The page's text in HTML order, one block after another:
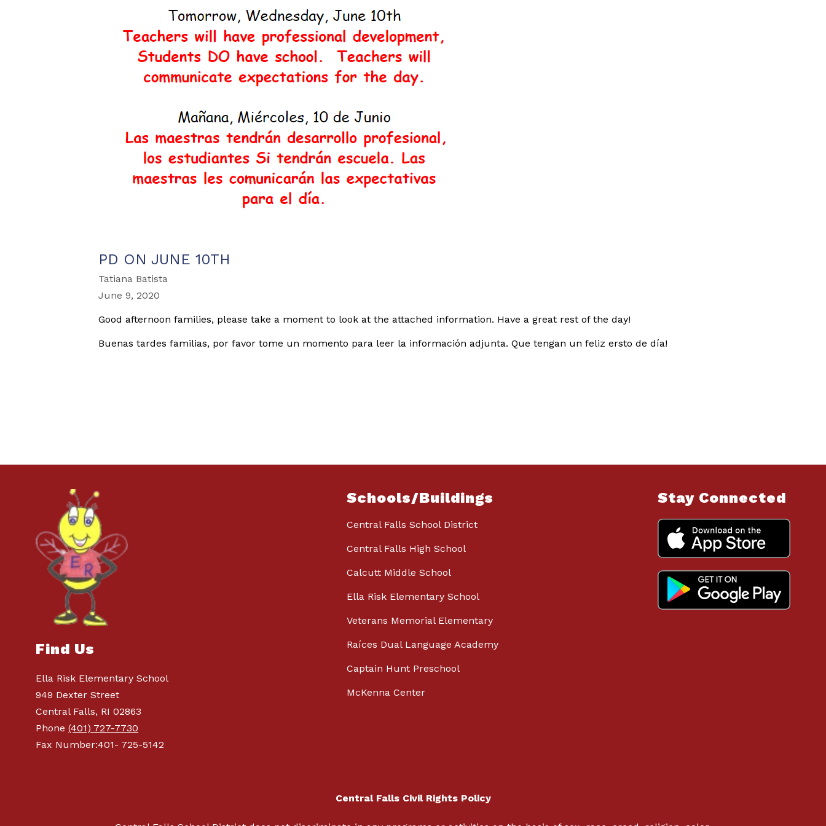
PD ON JUNE 10TH
Tatiana Batista
June 9, 2020
Good afternoon families, please take a moment to look at the attached information. Have a great rest of the day!
Buenas tardes familias, por favor tome un momento para leer la información adjunta. Que tengan un feliz ersto de día!
Find Us
Ella Risk Elementary School
949 Dexter Street
Central Falls, RI 02863
Phone(401) 727-7730
Fax Number:401- 725-5142
Schools/Buildings
Central Falls School District
Central Falls High School
Calcutt Middle School
Ella Risk Elementary School
Veterans Memorial Elementary
Raíces Dual Language Academy
Captain Hunt Preschool
McKenna Center
Stay Connected
Central Falls Civil Rights Policy